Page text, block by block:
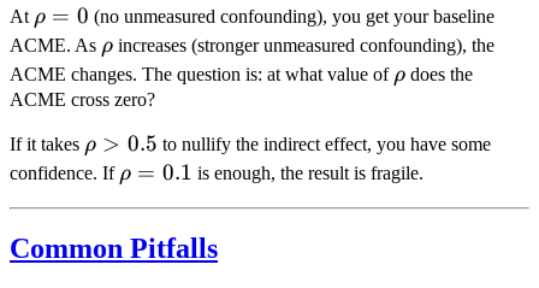
At \rho
= 0
ρ = 0 (no unmeasured confounding), you get your baseline
ACME. As \rho
ρ increases (stronger unmeasured confounding), the
ACME changes. The question is: at what value of \rho
ρ does the
ACME cross zero?
If it takes \rho
>
ρ > 0.5 to nullify the indirect effect, you have some
confidence. If \rho
ρ = 0.1 is enough, the result is fragile.
Common Pitfalls